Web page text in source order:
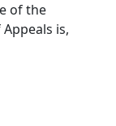
of the
is,